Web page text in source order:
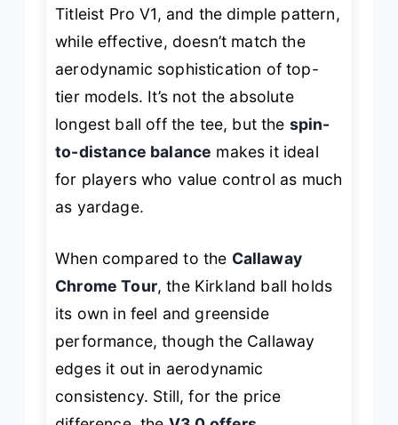
Titleist Pro V1, and the dimple pattern,
while effective, doesn’t match the
aerodynamic sophistication of top-
tier models. It’s not the absolute
longest ball off the tee, but the spin-
to-distance balance makes it ideal
for players who value control as much
as yardage.
When compared to the Callaway
Chrome Tour, the Kirkland ball holds
its own in feel and greenside
performance, though the Callaway
edges it out in aerodynamic
consistency. Still, for the price